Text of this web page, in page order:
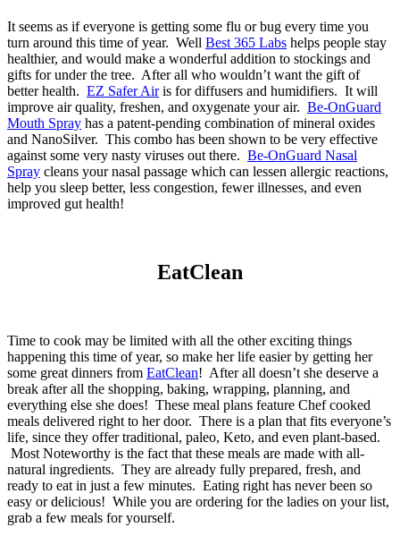
It seems as if everyone is getting some flu or bug every time you
turn around this time of year. Well Best 365 Labs helps people stay
healthier, and would make a wonderful addition to stockings and
gifts for under the tree. After all who wouldn’t want the gift of
better health. EZ Safer Airis for diffusers and humidifiers. It will
improve air quality, freshen, and oxygenate your air. Be-OnGuard
Mouth Spray has a patent-pending combination of mineral oxides
and NanoSilver. This combo has been shown to be very effective
against some very nasty viruses out there. Be-OnGuard Nasal
Spray cleans your nasal passage which can lessen allergic reactions,
help you sleep better, less congestion, fewer illnesses, and even
improved gut health!
EatClean
Time to cook may be limited with all the other exciting things
happening this time of year, so make her life easier by getting her
some great dinners from EatClean! After all doesn’t she deserve a
break after all the shopping, baking, wrapping, planning, and
everything else she does! These meal plans feature Chef cooked
meals delivered right to her door. There is a plan that fits everyone’s
life, since they offer traditional, paleo, Keto, and even plant-based.
Most Noteworthy is the fact that these meals are made with all-
natural ingredients. They are already fully prepared, fresh, and
ready to eat in just a few minutes. Eating right has never been so
easy or delicious! While you are ordering for the ladies on your list,
grab a few meals for yourself.